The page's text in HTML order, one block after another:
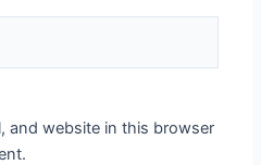
and website in this browser